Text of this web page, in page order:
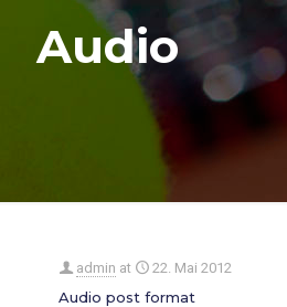
Audio
admin at 22. Mai 2012
Audio post format